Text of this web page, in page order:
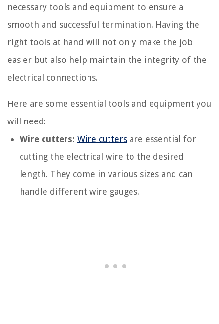
necessary tools and equipment to ensure a
smooth and successful termination. Having the
right tools at hand will not only make the job
easier but also help maintain the integrity of the
electrical connections.
Here are some essential tools and equipment you
will need:
Wire cutters: Wire cutters are essential for
cutting the electrical wire to the desired
length. They come in various sizes and can
handle different wire gauges.